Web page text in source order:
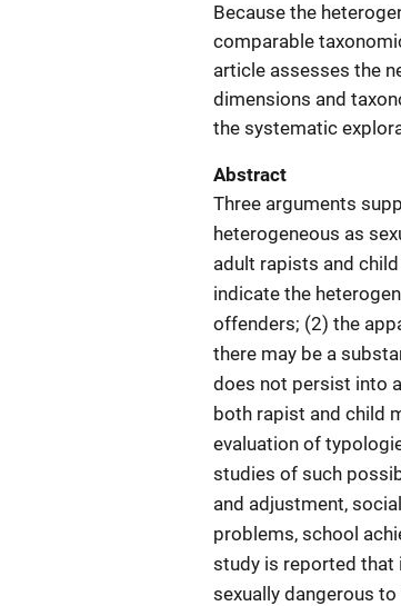
Because the
comparable
article assesses the
dimensions and
the systematic
Abstract
Three arguments
heterogeneous as
adult rapists and
indicate the
offenders; (2) the
there may be a
does not persist into
both rapist and child
evaluation of
studies of such
and adjustment,
problems, school
study is reported that
sexually dangerous